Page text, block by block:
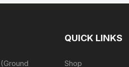
QUICK LINKS
Shop